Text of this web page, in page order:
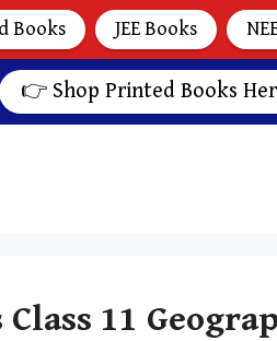
👉 Shop Printed Books
11
Books JEE Books